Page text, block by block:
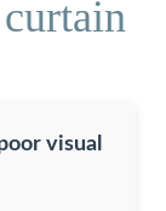
visual